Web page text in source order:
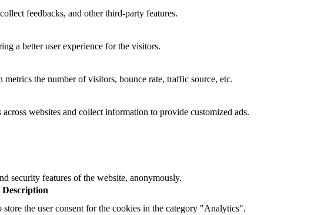
feedbacks, and other third-party features.
a better user experience for the visitors.
the number of visitors, bounce rate, traffic source, etc.
websites and collect information to provide customized ads.
security features of the website, anonymously.
Description
the user consent for the cookies in the category "Analytics".